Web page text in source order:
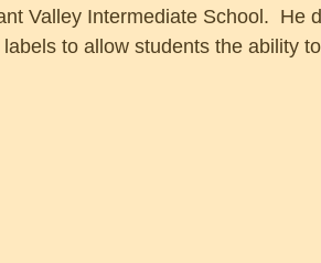
Valley Intermediate School.  He
to allow students the ability